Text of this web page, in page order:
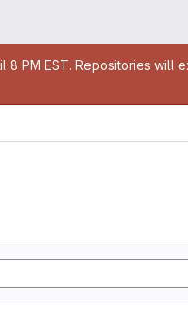
8 PM EST. Repositories will